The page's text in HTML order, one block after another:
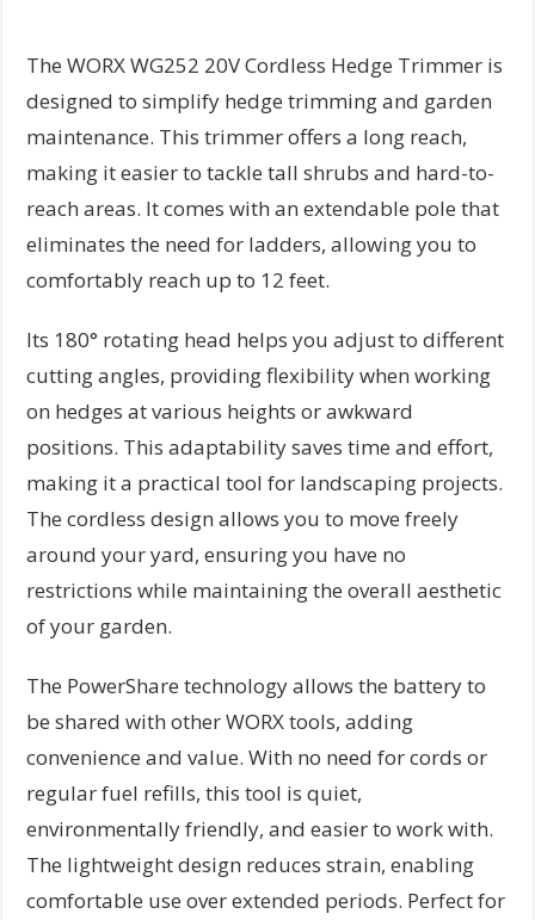
The WORX WG252 20V Cordless Hedge Trimmer is
designed to simplify hedge trimming and garden
maintenance. This trimmer offers a long reach,
making it easier to tackle tall shrubs and hard-to-
reach areas. It comes with an extendable pole that
eliminates the need for ladders, allowing you to
comfortably reach up to 12 feet.
Its 180° rotating head helps you adjust to different
cutting angles, providing flexibility when working
on hedges at various heights or awkward
positions. This adaptability saves time and effort,
making it a practical tool for landscaping projects.
The cordless design allows you to move freely
around your yard, ensuring you have no
restrictions while maintaining the overall aesthetic
of your garden.
The PowerShare technology allows the battery to
be shared with other WORX tools, adding
convenience and value. With no need for cords or
regular fuel refills, this tool is quiet,
environmentally friendly, and easier to work with.
The lightweight design reduces strain, enabling
comfortable use over extended periods. Perfect for